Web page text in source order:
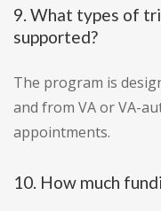
9. What types of
supported?
The program is
and from VA or VA-
appointments.
10. How much